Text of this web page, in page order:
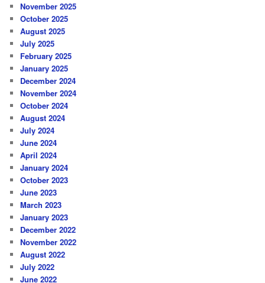
November 2025
October 2025
August 2025
July 2025
February 2025
January 2025
December 2024
November 2024
October 2024
August 2024
July 2024
June 2024
April 2024
January 2024
October 2023
June 2023
March 2023
January 2023
December 2022
November 2022
August 2022
July 2022
June 2022